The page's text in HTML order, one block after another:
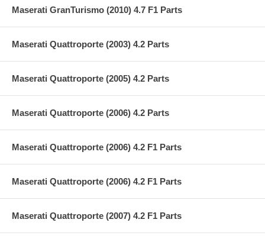
Maserati GranTurismo (2010) 4.7 F1 Parts
Maserati Quattroporte (2003) 4.2 Parts
Maserati Quattroporte (2005) 4.2 Parts
Maserati Quattroporte (2006) 4.2 Parts
Maserati Quattroporte (2006) 4.2 F1 Parts
Maserati Quattroporte (2006) 4.2 F1 Parts
Maserati Quattroporte (2007) 4.2 F1 Parts